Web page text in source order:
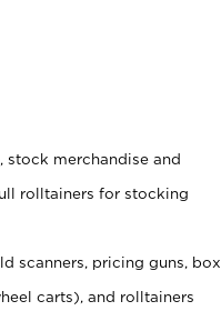
stock merchandise and
rolltainers for stocking
scanners, pricing guns, box
carts), and rolltainers